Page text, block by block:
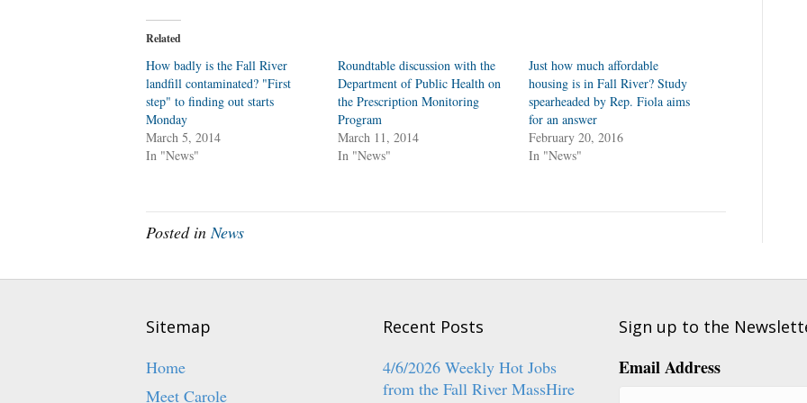
t
s
a
r
e
o
n
T
w
i
t
t
p
n
n
n
w
)
a
r
e
o
n
c
e
O
e
n
i
n
Related
How badly is the Fall River
landfill contaminated? "First
step" to finding out starts
Monday
March 5, 2014
In "News"
Roundtable discussion with the
Department of Public Health on
the Prescription Monitoring
Program
March 11, 2014
In "News"
Just how much affordable
housing is in Fall River? Study
spearheaded by Rep. Fiola aims
for an answer
February 20, 2016
In "News"
Posted inNews
Sitemap
Home
Meet Carole
Recent Posts
4/6/2026 Weekly Hot Jobs
from the Fall River MassHire
Sign up to the
Email Address